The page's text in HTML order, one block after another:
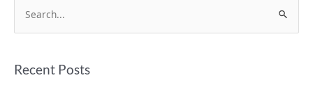
e
rRecent Posts